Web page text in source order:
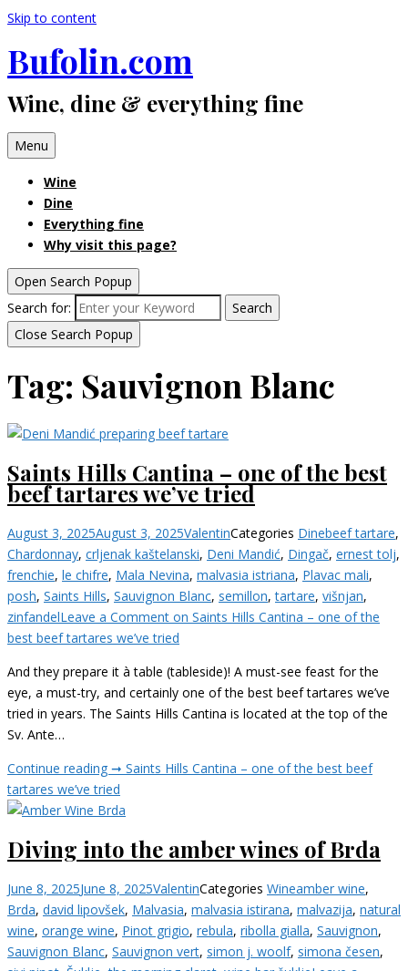
Skip to content
Bufolin.com
Wine, dine & everything fine
Menu
Wine
Dine
Everything fine
Why visit this page?
Open Search Popup
Search for:
Search
Close Search Popup
Tag: Sauvignon Blanc
Saints Hills Cantina – one of the best
beef tartares we’ve tried
August 3, 2025August 3, 2025ValentinCategories Dinebeef tartare,
Chardonnay, crljenak kaštelanski, Deni Mandić, Dingač, ernest tolj,
frenchie, le chifre, Mala Nevina, malvasia istriana, Plavac mali,
posh, Saints Hills, Sauvignon Blanc, semillon,tartare, višnjan,
zinfandelLeave a Comment on Saints Hills Cantina – one of the
best beef tartares we’ve tried
And they prepare it à table (tableside)! A must-see feast for the
eye, a must-try, and certainly one of the best beef tartares we’ve
tried in years. The Saints Hills Cantina is located at the top of the
Sv. Ante…
Continue reading ➞ Saints Hills Cantina – one of the best beef
tartares we’ve tried
Diving into the amber wines of Brda
June 8, 2025June 8, 2025ValentinCategories Wineamber wine,
Brda, david lipovšek, Malvasia, malvasia istirana, malvazija, natural
wine, orange wine, Pinot grigio, rebula, ribolla gialla, Sauvignon,
Sauvignon Blanc, Sauvignon vert, simon j. woolf, simona česen,